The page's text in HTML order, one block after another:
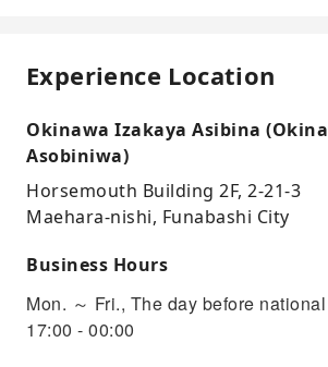
Experience Location
Okinawa Izakaya Asibina
Asobiniwa)
Horsemouth Building 2F, 2-21-3
Maehara-nishi, Funabashi City
Business Hours
Mon. ～ Fri., The day before
17:00 - 00:00